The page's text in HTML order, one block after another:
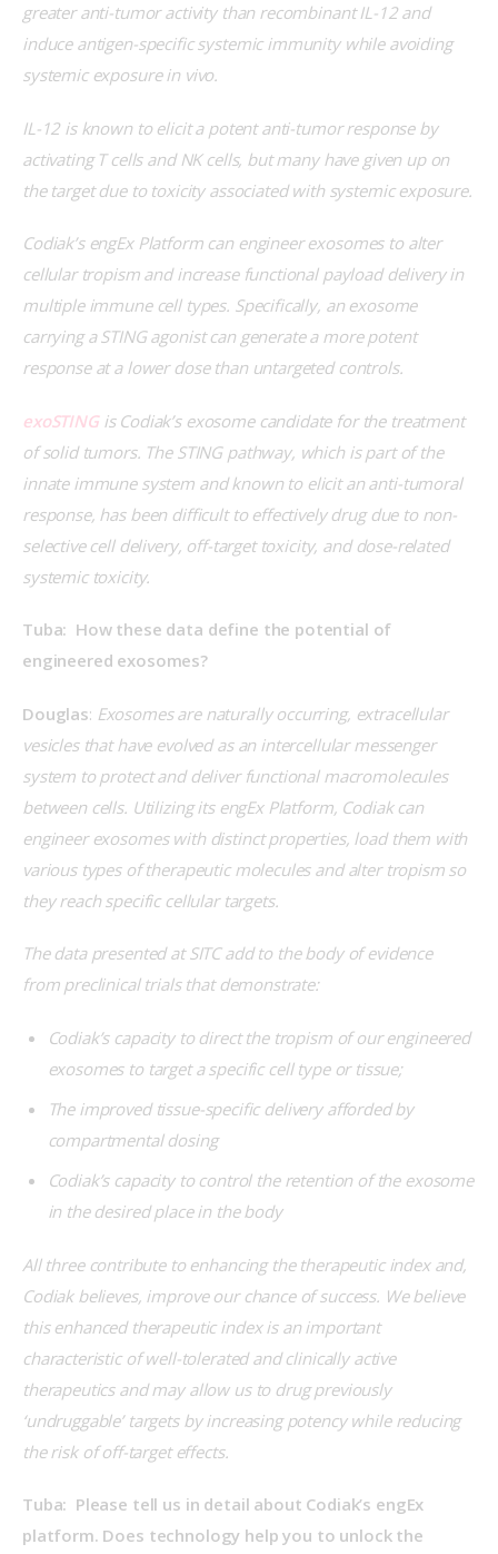
greater anti-tumor activity than recombinant IL-12 and
induce antigen-specific systemic immunity while avoiding
systemic exposure in vivo.
IL-12 is known to elicit a potent anti-tumor response by
activating T cells and NK cells, but many have given up on
the target due to toxicity associated with systemic exposure.
Codiak’s engEx Platform can engineer exosomes to alter
cellular tropism and increase functional payload delivery in
multiple immune cell types. Specifically, an exosome
carrying a STING agonist can generate a more potent
response at a lower dose than untargeted controls.
exoSTING is Codiak’s exosome candidate for the treatment
of solid tumors. The STING pathway, which is part of the
innate immune system and known to elicit an anti-tumoral
response, has been difficult to effectively drug due to non-
selective cell delivery, off-target toxicity, and dose-related
systemic toxicity.
Tuba:  How these data define the potential of
engineered exosomes?
Douglas: Exosomes are naturally occurring, extracellular
vesicles that have evolved as an intercellular messenger
system to protect and deliver functional macromolecules
between cells. Utilizing its engEx Platform, Codiak can
engineer exosomes with distinct properties, load them with
various types of therapeutic molecules and alter tropism so
they reach specific cellular targets.
The data presented at SITC add to the body of evidence
from preclinical trials that demonstrate:
Codiak’s capacity to direct the tropism of our engineered
exosomes to target a specific cell type or tissue;
The improved tissue-specific delivery afforded by
compartmental dosing
Codiak’s capacity to control the retention of the exosome
in the desired place in the body
All three contribute to enhancing the therapeutic index and,
Codiak believes, improve our chance of success. We believe
this enhanced therapeutic index is an important
characteristic of well-tolerated and clinically active
therapeutics and may allow us to drug previously
‘undruggable’ targets by increasing potency while reducing
the risk of off-target effects.
Tuba:  Please tell us in detail about Codiak’s engEx
platform. Does technology help you to unlock the